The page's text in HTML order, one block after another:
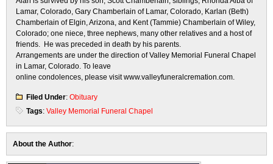
Lamar, Colorado, Gary Chamberlain of Lamar, Colorado, Karlan (Beth)
Chamberlain of Elgin, Arizona, and Kent (Tammie) Chamberlain of Wiley,
Colorado; one niece, three nephews, many other relatives and a host of
friends. He was preceded in death by his parents.
Arrangements are under the direction of Valley Memorial Funeral Chapel
in Lamar, Colorado. To leave
online condolences, please visit www.valleyfuneralcremation.com.
Filed Under: Obituary
Tags: Valley Memorial Funeral Chapel
About the Author: